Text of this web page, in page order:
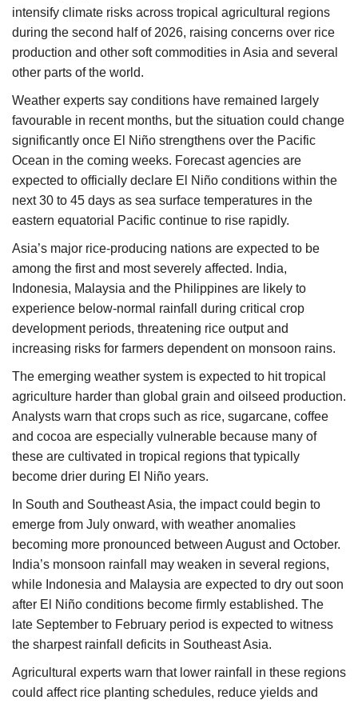
Language
English Hindi
intensify climate risks across tropical agricultural regions
during the second half of 2026, raising concerns over rice
production and other soft commodities in Asia and several
other parts of the world.
Weather experts say conditions have remained largely
favourable in recent months, but the situation could change
significantly once El Niño strengthens over the Pacific
Ocean in the coming weeks. Forecast agencies are
expected to officially declare El Niño conditions within the
next 30 to 45 days as sea surface temperatures in the
eastern equatorial Pacific continue to rise rapidly.
Asia’s major rice-producing nations are expected to be
among the first and most severely affected. India,
Indonesia, Malaysia and the Philippines are likely to
experience below-normal rainfall during critical crop
development periods, threatening rice output and
increasing risks for farmers dependent on monsoon rains.
The emerging weather system is expected to hit tropical
agriculture harder than global grain and oilseed production.
Analysts warn that crops such as rice, sugarcane, coffee
and cocoa are especially vulnerable because many of
these are cultivated in tropical regions that typically
become drier during El Niño years.
In South and Southeast Asia, the impact could begin to
emerge from July onward, with weather anomalies
becoming more pronounced between August and October.
India’s monsoon rainfall may weaken in several regions,
while Indonesia and Malaysia are expected to dry out soon
after El Niño conditions become firmly established. The
late September to February period is expected to witness
the sharpest rainfall deficits in Southeast Asia.
Agricultural experts warn that lower rainfall in these regions
could affect rice planting schedules, reduce yields and